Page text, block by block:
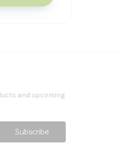
and upcoming